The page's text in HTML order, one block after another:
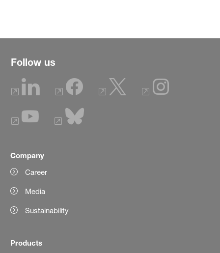
Follow us
Company
Career
Media
Sustainability
Products